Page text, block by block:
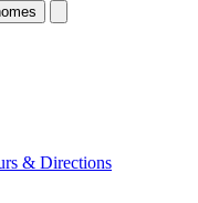
& Directions